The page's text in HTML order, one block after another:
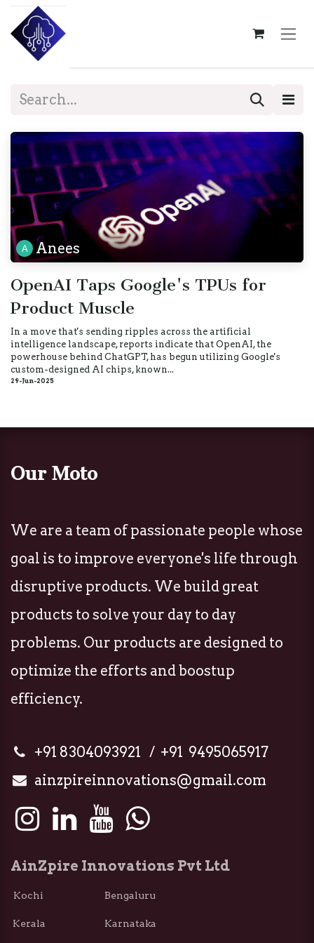
Skip to Content
Anees
OpenAI Taps Google's TPUs for
Product Muscle
In a move that's sending ripples across the artificial
intelligence landscape, reports indicate that OpenAI, the
powerhouse behind ChatGPT, has begun utilizing Google's
custom-designed AI chips, known...
29-Jun-2025
Our Moto
We are a team of passionate people whose
goal is to improve everyone's life through
disruptive products. We build great
products to solve your day to day
problems. Our products are designed to
optimize the efforts and boostup
efficiency.
+91 8304093921 / +91 9495065917
ainzpireinnovations@gmail.com
AinZpire Innovations Pvt Ltd
Kochi Bengaluru
Kerala Karnataka